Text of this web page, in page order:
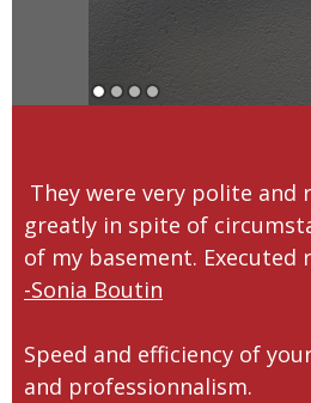
They were very polite and
greatly in spite of
of my basement. Executed
-Sonia Boutin
Speed and efficiency of
and professionnalism.